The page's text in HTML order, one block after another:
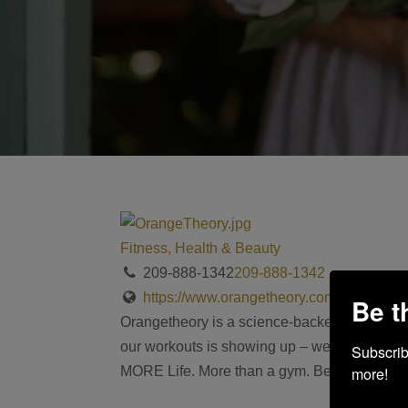
Fitness, Health & Beauty
209-888-1342209-888-1342
https://www.orangetheory.com/en-us/
Orangetheory is a science-backed,
our workouts is showing up – we make it
MORE Life. More than a gym. Because you
Be
more!